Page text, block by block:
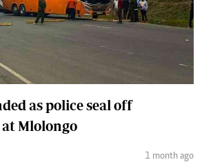
as police seal off
at Mlolongo
1 month ago